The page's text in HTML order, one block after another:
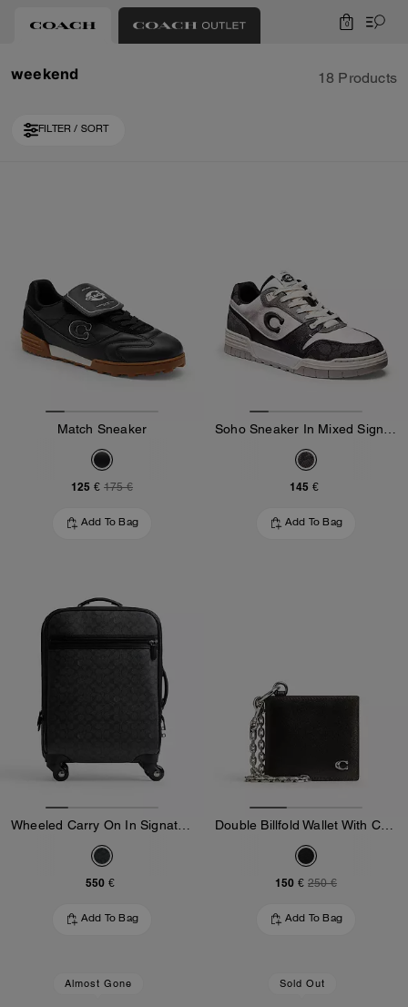
0
weekend 18 Products
FILTER / SORT
Match Sneaker
125 € 175 €
Add To Bag
145 €
Add To Bag
550 €
Add To Bag
Double Billfold Wallet With Chain In Loved Leather
150 € 250 €
Add To Bag
Almost Gone Sold Out